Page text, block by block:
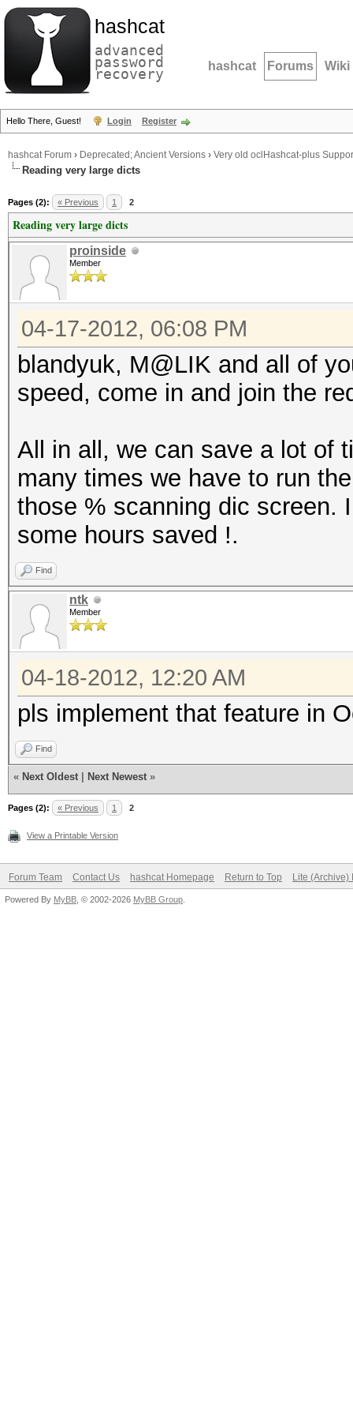
hashcat
advanced
password
recovery hashcat Forums Wiki
Hello There, Guest! Login Register
hashcat Forum › Deprecated; Ancient Versions › Very old oclHashcat-plus
Reading very large dicts
Pages (2): « Previous 1 2
Reading very large dicts
proinside
Member
04-17-2012, 06:08 PM
blandyuk, M@LIK and all of
speed, come in and join the
All in all, we can save a lot of
many times we have to run
those % scanning dic screen.
some hours saved !.
Find
ntk
Member
04-18-2012, 12:20 AM
pls implement that feature in
Find
« Next Oldest Next Newest »
Pages (2): « Previous 1 2
View a Printable Version
Forum Team Contact Us hashcat Homepage Return to Top Lite (Archive)
Powered By MyBB , © 2002-2026 MyBB Group